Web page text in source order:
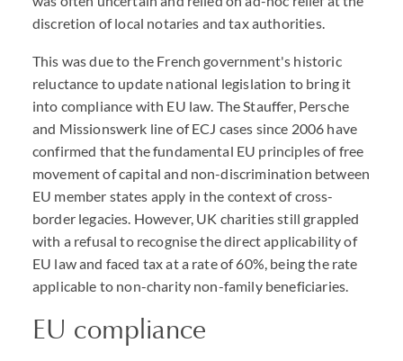
discretion of local notaries and tax authorities.
This was due to the French government's historic
reluctance to update national legislation to bring it
into compliance with EU law. The Stauffer, Persche
and Missionswerk line of ECJ cases since 2006 have
confirmed that the fundamental EU principles of free
movement of capital and non-discrimination between
EU member states apply in the context of cross-
border legacies. However, UK charities still grappled
with a refusal to recognise the direct applicability of
EU law and faced tax at a rate of 60%, being the rate
applicable to non-charity non-family beneficiaries.
EU compliance